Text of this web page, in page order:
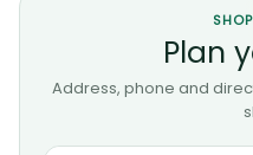
Plan
Address, phone and